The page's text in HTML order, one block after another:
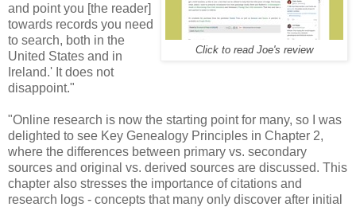
Click to read Joe's review
and point you [the reader]
towards records you need
to search, both in the
United States and in
Ireland.' It does not
disappoint."
"Online research is now the starting point for many, so I was
delighted to see Key Genealogy Principles in Chapter 2,
where the differences between primary vs. secondary
sources and original vs. derived sources are discussed. This
chapter also stresses the importance of citations and
research logs - concepts that many only discover after initial